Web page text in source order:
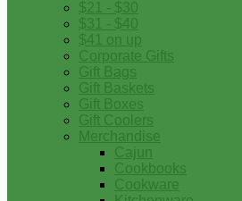
$21 - $30
$31 - $40
$41 on up
Corporate Gifts
Gift Bags
Gift Baskets
Gift Boxes
Gift Coolers
Merchandise
Cajun
Cookbooks
Cookware